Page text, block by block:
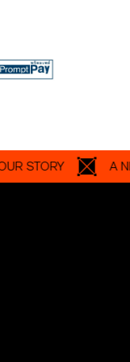
A NEW